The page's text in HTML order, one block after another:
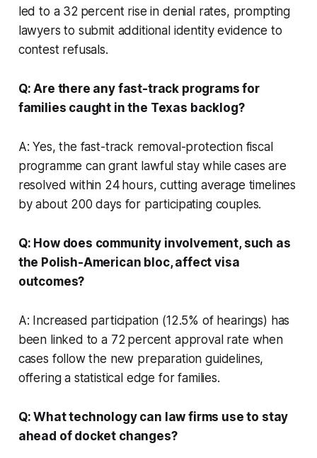
led to a 32 percent rise in denial rates, prompting
lawyers to submit additional identity evidence to
contest refusals.
Q: Are there any fast-track programs for
families caught in the Texas backlog?
A: Yes, the fast-track removal-protection fiscal
programme can grant lawful stay while cases are
resolved within 24 hours, cutting average timelines
by about 200 days for participating couples.
Q: How does community involvement, such as
the Polish-American bloc, affect visa
outcomes?
A: Increased participation (12.5% of hearings) has
been linked to a 72 percent approval rate when
cases follow the new preparation guidelines,
offering a statistical edge for families.
Q: What technology can law firms use to stay
ahead of docket changes?